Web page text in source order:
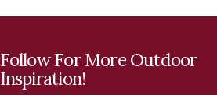
Follow For More Outdoor
Inspiration!